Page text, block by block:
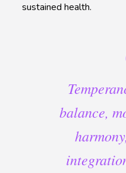
sustained health.
balance,